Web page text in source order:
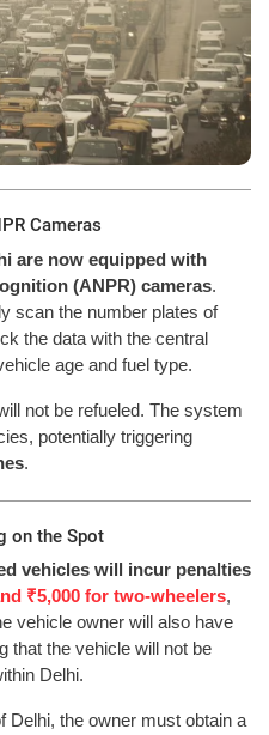
Cameras
are now equipped with
(ANPR) cameras.
scan the number plates of
the data with the central
age and fuel type.
not be refueled. The system
potentially triggering
.
on the Spot
vehicles will incur penalties
₹5,000 for two-wheelers,
vehicle owner will also have
that the vehicle will not be
Delhi.
Delhi, the owner must obtain a